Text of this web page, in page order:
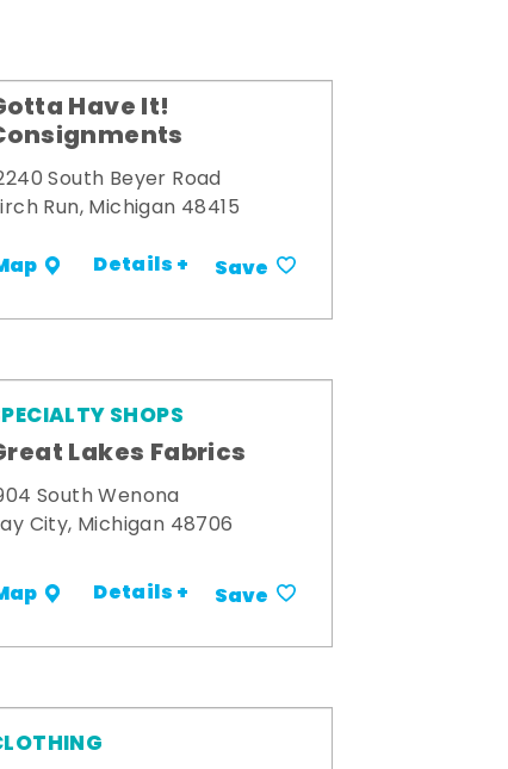
Have It!
South Beyer Road
Run, Michigan 48415
Details + Save
SHOPS
Lakes Fabrics
South Wenona
City, Michigan 48706
Details + Save